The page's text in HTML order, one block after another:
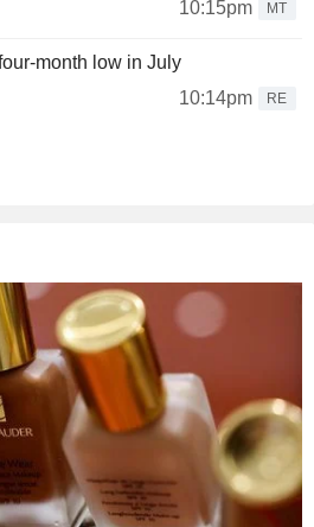
10:15pm
MT
month low in July
10:14pm
RE